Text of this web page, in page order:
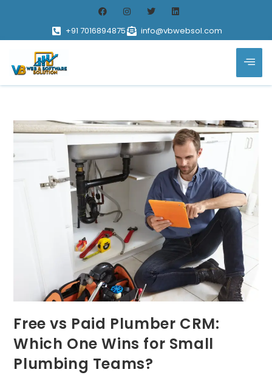
+91 7016894875 info@vbwebsol.com
Free vs Paid Plumber CRM:
Which One Wins for Small
Plumbing Teams?